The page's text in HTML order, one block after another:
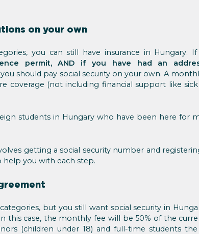
on your own
you can still have insurance in Hungary.
permit, AND if you have had an
should pay social security on your own. A
coverage (not including financial support like
students in Hungary who have been here for
getting a social security number and
help you with each step.
but you still want social security in
this case, the monthly fee will be 50% of the
(children under 18) and full-time students